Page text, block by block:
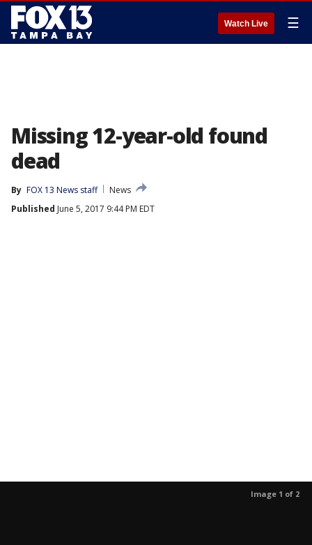
Watch Live ☰
Missing 12-year-old found
dead
By FOX 13 News staff
News
Published June 5, 2017 9:44 PM EDT
Image 1 of 2